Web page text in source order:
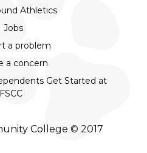
Athletics
Jobs
a problem
a concern
Get Started at
FSCC
College © 2017